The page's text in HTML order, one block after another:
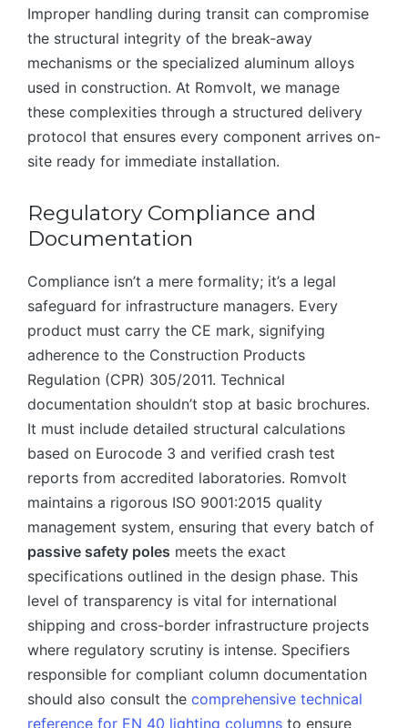
Improper handling during transit can compromise
the structural integrity of the break-away
mechanisms or the specialized aluminum alloys
used in construction. At Romvolt, we manage
these complexities through a structured delivery
protocol that ensures every component arrives on-
site ready for immediate installation.
Regulatory Compliance and
Documentation
Compliance isn’t a mere formality; it’s a legal
safeguard for infrastructure managers. Every
product must carry the CE mark, signifying
adherence to the Construction Products
Regulation (CPR) 305/2011. Technical
documentation shouldn’t stop at basic brochures.
It must include detailed structural calculations
based on Eurocode 3 and verified crash test
reports from accredited laboratories. Romvolt
maintains a rigorous ISO 9001:2015 quality
management system, ensuring that every batch of
passive safety poles meets the exact
specifications outlined in the design phase. This
level of transparency is vital for international
shipping and cross-border infrastructure projects
where regulatory scrutiny is intense. Specifiers
responsible for compliant column documentation
should also consult the comprehensive technical
reference for EN 40 lighting columns to ensure